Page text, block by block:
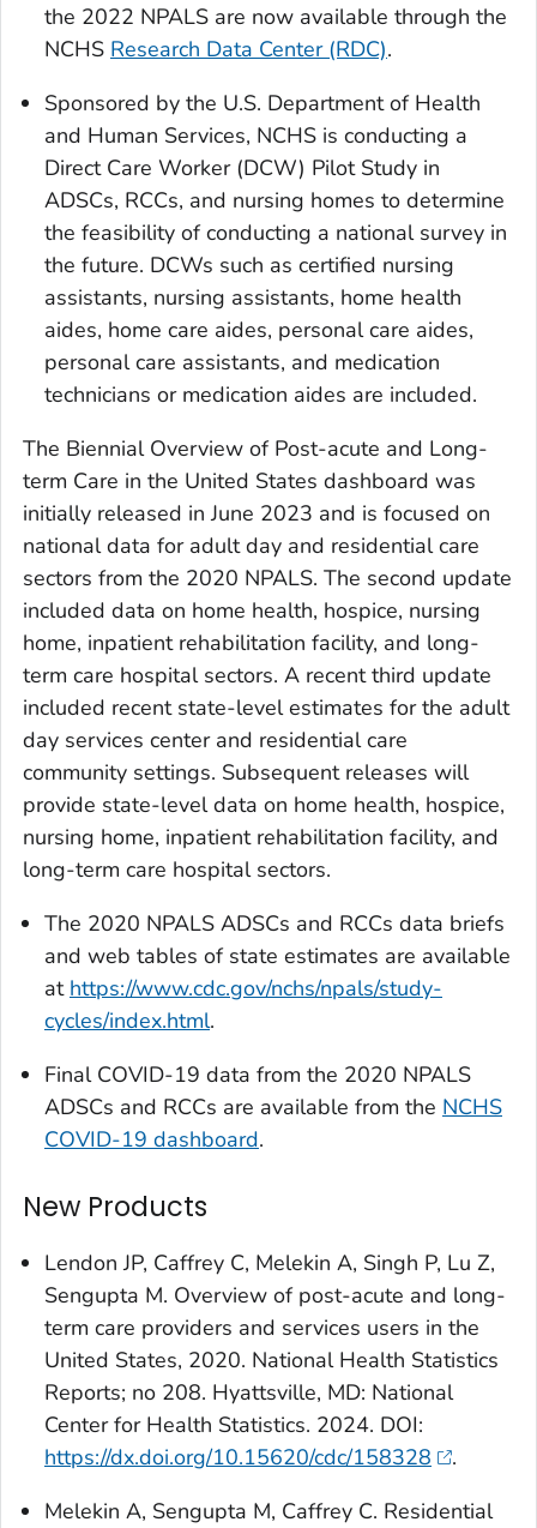
the 2022 NPALS are now available through the
NCHS Research Data Center (RDC).
Sponsored by the U.S. Department of Health
and Human Services, NCHS is conducting a
Direct Care Worker (DCW) Pilot Study in
ADSCs, RCCs, and nursing homes to determine
the feasibility of conducting a national survey in
the future. DCWs such as certified nursing
assistants, nursing assistants, home health
aides, home care aides, personal care aides,
personal care assistants, and medication
technicians or medication aides are included.
The Biennial Overview of Post-acute and Long-
term Care in the United States dashboard was
initially released in June 2023 and is focused on
national data for adult day and residential care
sectors from the 2020 NPALS. The second update
included data on home health, hospice, nursing
home, inpatient rehabilitation facility, and long-
term care hospital sectors. A recent third update
included recent state-level estimates for the adult
day services center and residential care
community settings. Subsequent releases will
provide state-level data on home health, hospice,
nursing home, inpatient rehabilitation facility, and
long-term care hospital sectors.
The 2020 NPALS ADSCs and RCCs data briefs
and web tables of state estimates are available
at https://www.cdc.gov/nchs/npals/study-
cycles/index.html.
Final COVID-19 data from the 2020 NPALS
ADSCs and RCCs are available from the NCHS
COVID-19 dashboard.
New Products
Lendon JP, Caffrey C, Melekin A, Singh P, Lu Z,
Sengupta M. Overview of post-acute and long-
term care providers and services users in the
United States, 2020. National Health Statistics
Reports; no 208. Hyattsville, MD: National
Center for Health Statistics. 2024. DOI:
https://dx.doi.org/10.15620/cdc/158328
.
Melekin A, Sengupta M, Caffrey C. Residential